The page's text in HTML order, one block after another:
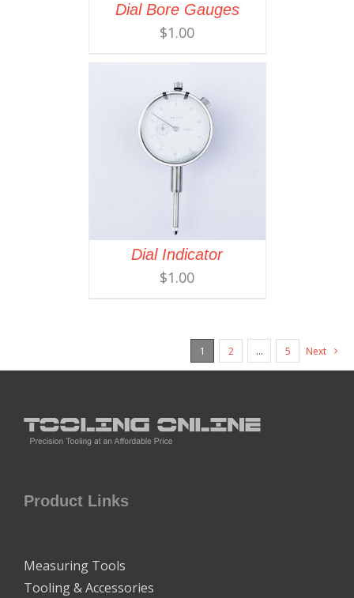
Dial Bore Gauges
$1.00
Dial Indicator
$1.00
1 2 … 5 Next
Product Links
Measuring Tools
Tooling & Accessories